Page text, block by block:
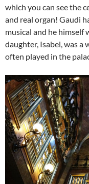
which you can see the
and real organ! Gaudi
musical and he himself
daughter, Isabel, was a
often played in the